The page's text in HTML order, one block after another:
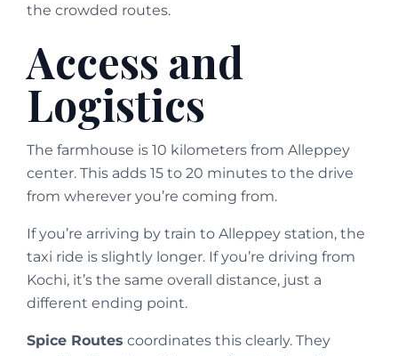
the crowded routes.
Access and
Logistics
The farmhouse is 10 kilometers from Alleppey
center. This adds 15 to 20 minutes to the drive
from wherever you’re coming from.
If you’re arriving by train to Alleppey station, the
taxi ride is slightly longer. If you’re driving from
Kochi, it’s the same overall distance, just a
different ending point.
Spice Routes coordinates this clearly. They